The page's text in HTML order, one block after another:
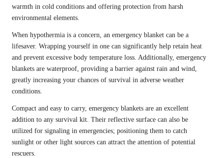
warmth in cold conditions and offering protection from harsh
environmental elements.
When hypothermia is a concern, an emergency blanket can be a
lifesaver. Wrapping yourself in one can significantly help retain heat
and prevent excessive body temperature loss. Additionally, emergency
blankets are waterproof, providing a barrier against rain and wind,
greatly increasing your chances of survival in adverse weather
conditions.
Compact and easy to carry, emergency blankets are an excellent
addition to any survival kit. Their reflective surface can also be
utilized for signaling in emergencies; positioning them to catch
sunlight or other light sources can attract the attention of potential
rescuers.